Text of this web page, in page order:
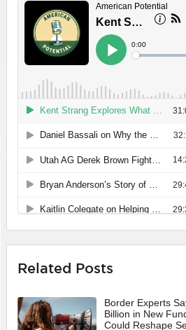
Related Posts
Border Experts
Billion in New
Could Reshape